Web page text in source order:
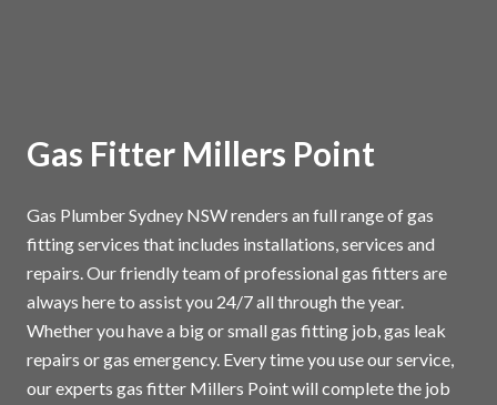
Gas Fitter Millers Point
Gas Plumber Sydney NSW renders an full range of gas
fitting services that includes installations, services and
repairs. Our friendly team of professional gas fitters are
always here to assist you 24/7 all through the year.
Whether you have a big or small gas fitting job, gas leak
repairs or gas emergency. Every time you use our service,
our experts gas fitter Millers Point will complete the job